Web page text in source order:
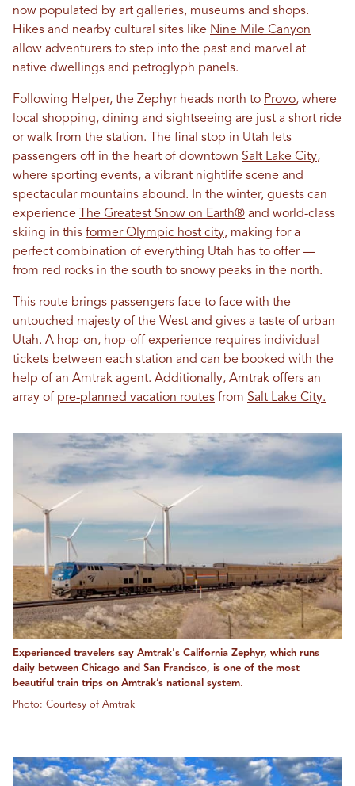
now populated by art galleries, museums and shops.
Hikes and nearby cultural sites like Nine Mile Canyon
allow adventurers to step into the past and marvel at
native dwellings and petroglyph panels.
Following Helper, the Zephyr heads north to Provo, where
local shopping, dining and sightseeing are just a short ride
or walk from the station. The final stop in Utah lets
passengers off in the heart of downtown Salt Lake City,
where sporting events, a vibrant nightlife scene and
spectacular mountains abound. In the winter, guests can
experience
The Greatest Snow on Earth® and world-class
skiing in this former Olympic host city, making for a
perfect combination of everything Utah has to offer —
from red rocks in the south to snowy peaks in the north.
This route brings passengers face to face with the
untouched majesty of the West and gives a taste of urban
Utah. A hop-on, hop-off experience requires individual
tickets between each station and can be booked with the
help of an Amtrak agent. Additionally, Amtrak offers an
array of pre-planned vacation routes from Salt Lake City.
Experienced travelers say Amtrak's California Zephyr, which runs
daily between Chicago and San Francisco, is one of the most
beautiful train trips on Amtrak’s national system.
Photo: Courtesy of Amtrak